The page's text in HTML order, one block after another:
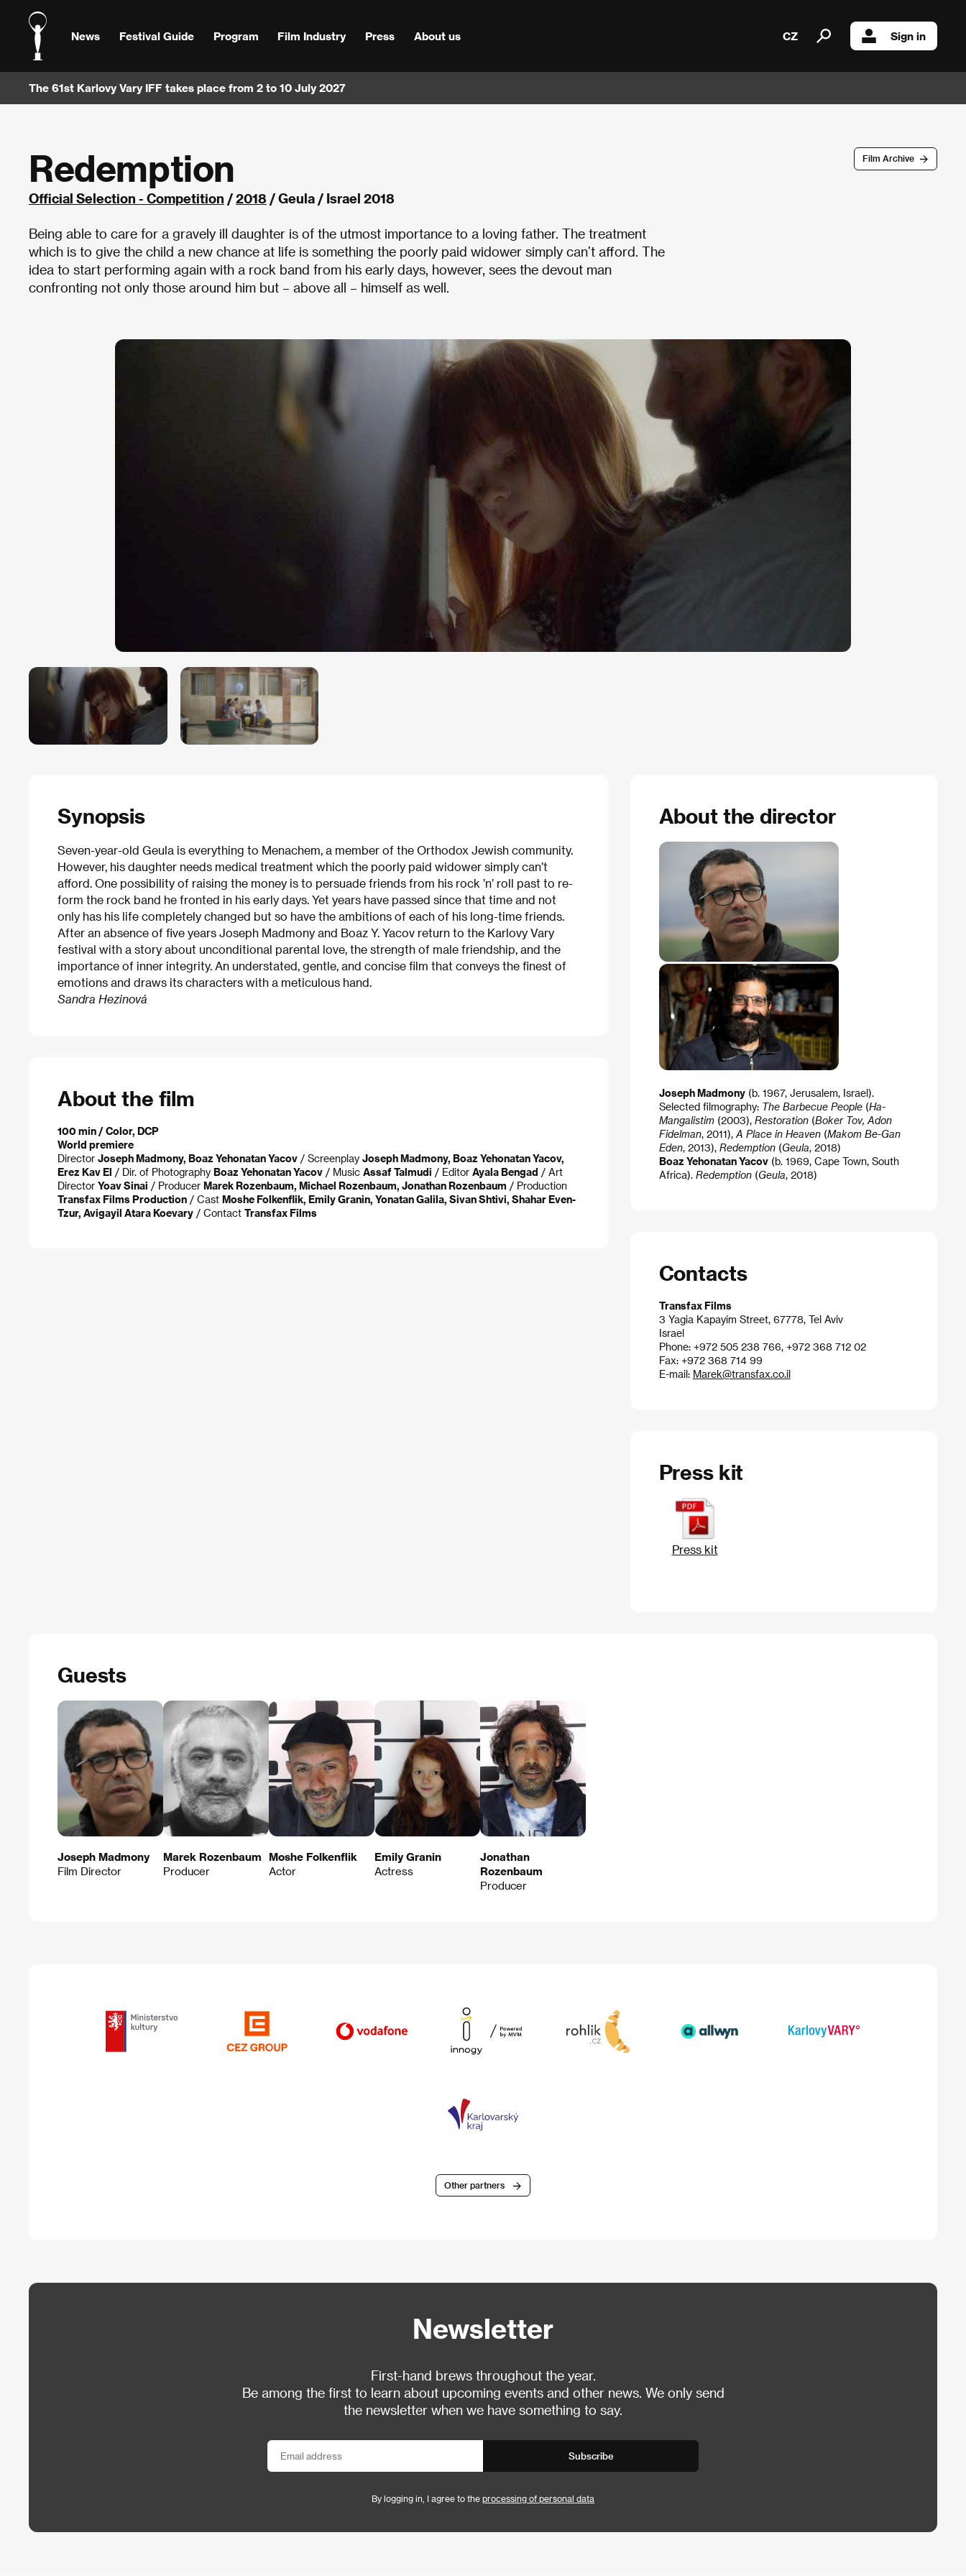
News Festival Guide Program Film Industry Press About us CZ Sign in
The 61st Karlovy Vary IFF takes place from 2 to 10 July 2027
Film Archive
Redemption
Official Selection - Competition /2018 / Geula / Israel 2018
Being able to care for a gravely ill daughter is of the utmost importance to a loving father. The treatment
which is to give the child a new chance at life is something the poorly paid widower simply can’t afford. The
idea to start performing again with a rock band from his early days, however, sees the devout man
confronting not only those around him but – above all – himself as well.
Synopsis
Seven-year-old Geula is everything to Menachem, a member of the Orthodox Jewish community.
However, his daughter needs medical treatment which the poorly paid widower simply can’t
afford. One possibility of raising the money is to persuade friends from his rock ’n’ roll past to re-
form the rock band he fronted in his early days. Yet years have passed since that time and not
only has his life completely changed but so have the ambitions of each of his long-time friends.
After an absence of five years Joseph Madmony and Boaz Y. Yacov return to the Karlovy Vary
festival with a story about unconditional parental love, the strength of male friendship, and the
importance of inner integrity. An understated, gentle, and concise film that conveys the finest of
emotions and draws its characters with a meticulous hand.
Sandra Hezinová
About the film
100 min / Color, DCP
World premiere
Director Joseph Madmony, Boaz Yehonatan Yacov / Screenplay Joseph Madmony, Boaz Yehonatan Yacov,
Erez Kav El / Dir. of Photography Boaz Yehonatan Yacov / Music Assaf Talmudi / Editor Ayala Bengad / Art
Director Yoav Sinai / Producer Marek Rozenbaum, Michael Rozenbaum, Jonathan Rozenbaum / Production
Transfax Films Production / Cast Moshe Folkenflik, Emily Granin, Yonatan Galila, Sivan Shtivi, Shahar Even-
Tzur, Avigayil Atara Koevary / Contact Transfax Films
About the director
Joseph Madmony(b. 1967, Jerusalem, Israel).
Selected filmography: The Barbecue People(Ha-
Mangalistim(2003), Restoration(Boker Tov, Adon
Fidelman, 2011), A Place in Heaven(Makom Be-Gan
Eden, 2013), Redemption(Geula, 2018)
Boaz Yehonatan Yacov(b. 1969, Cape Town, South
Africa). Redemption(Geula, 2018)
Contacts
Transfax Films
3 Yagia Kapayim Street, 67778, Tel Aviv
Israel
Phone: +972 505 238 766, +972 368 712 02
Fax: +972 368 714 99
E-mail: Marek@transfax.co.il
Press kit
Press kit
Guests
Joseph Madmony
Film Director
Marek Rozenbaum
Producer
Moshe Folkenflik
Actor
Emily Granin
Actress
Jonathan
Rozenbaum
Producer
Other partners
Newsletter
First-hand brews throughout the year.
Be among the first to learn about upcoming events and other news. We only send
the newsletter when we have something to say.
Subscribe
By logging in, I agree to the processing of personal data